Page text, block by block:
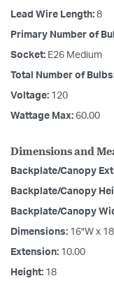
Lead Wire Length: 8
Primary Number of
Socket: E26 Medium
Total Number of
Voltage: 120
Wattage Max: 60.00
Dimensions and
Backplate/Canopy
Backplate/Canopy
Backplate/Canopy
Dimensions: 16"W x
Extension: 10.00
Height: 18